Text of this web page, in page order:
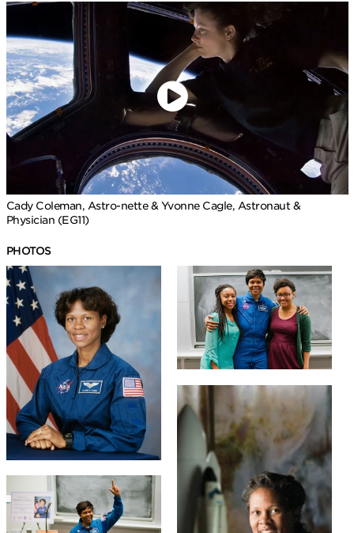
Cady Coleman, Astro-nette & Yvonne Cagle, Astronaut &
Physician (EG11)
PHOTOS